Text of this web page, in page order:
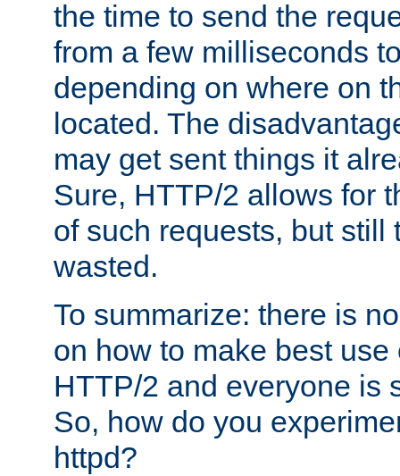
the time to send the
from a few milliseconds
depending on where on
located. The
may get sent things it
Sure, HTTP/2 allows for
of such requests, but still
wasted.
To summarize: there is
on how to make best
HTTP/2 and everyone is
So, how do you
httpd?